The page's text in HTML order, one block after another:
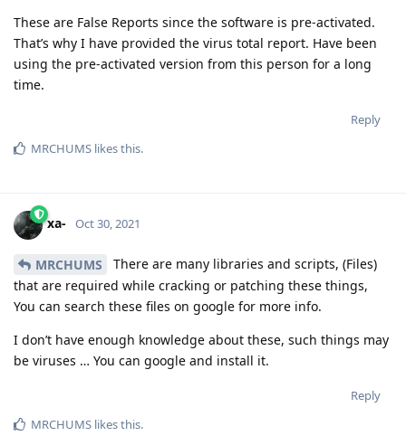
These are False Reports since the software is pre-activated.
That’s why I have provided the virus total report. Have been
using the pre-activated version from this person for a long
time.
Reply
MRCHUMS likes this.
xa- Oct 30, 2021
MRCHUMS
There are many libraries and scripts, (Files)
that are required while cracking or patching these things,
You can search these files on google for more info.
I don’t have enough knowledge about these, such things may
be viruses … You can google and install it.
Reply
MRCHUMS likes this.